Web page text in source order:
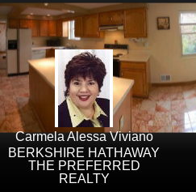
Carmela Alessa Viviano
BERKSHIRE HATHAWAY
THE PREFERRED
REALTY